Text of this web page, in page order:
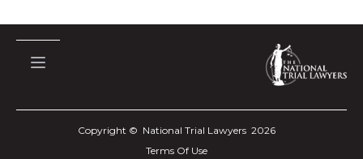
Copyright © National Trial Lawyers 2026
Terms Of Use